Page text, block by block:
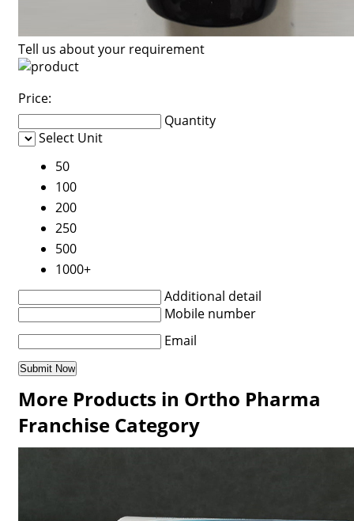
Tell us about your requirement
Price:
Quantity
Select Unit
50
100
200
250
500
1000+
Additional detail
Mobile number
Email
More Products in Ortho Pharma
Franchise Category